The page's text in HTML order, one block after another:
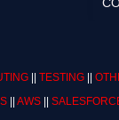
TESTING
AWS